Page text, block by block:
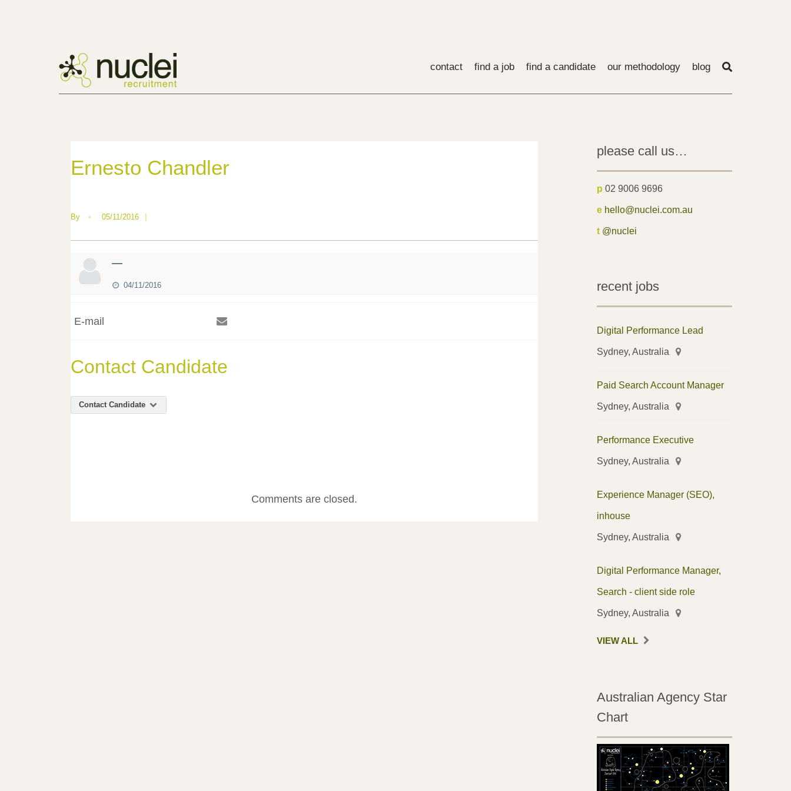
contact find a job find a candidate our methodology blog
Ernesto Chandler
By • 05/11/2016
—
04/11/2016
E-mail
Contact Candidate
Contact Candidate
Comments are closed.
please call us…
p 02 9006 9696
e hello@nuclei.com.au
t @nuclei
recent jobs
Digital Performance Lead
Sydney, Australia
Paid Search Account Manager
Sydney, Australia
Performance Executive
Sydney, Australia
Experience Manager (SEO),
inhouse
Sydney, Australia
Digital Performance Manager,
Search - client side role
Sydney, Australia
VIEW ALL
Australian Agency Star
Chart